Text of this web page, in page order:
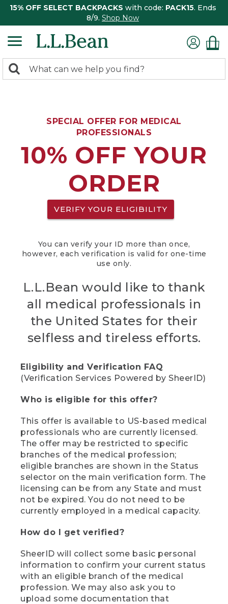
15% OFF SELECT BACKPACKS with code: PACK15. Ends
8/9. Shop Now
search
Search:
SPECIAL OFFER FOR MEDICAL
PROFESSIONALS
10% OFF YOUR
ORDER
VERIFY YOUR ELIGIBILITY
You can verify your ID more than once,
however, each verification is valid for one-time
use only.
L.L.Bean would like to thank
all medical professionals in
the United States for their
selfless and tireless efforts.
Eligibility and Verification FAQ
(Verification Services Powered by SheerID)
Who is eligible for this offer?
This offer is available to US-based medical
professionals who are currently licensed.
The offer may be restricted to specific
branches of the medical profession;
eligible branches are shown in the Status
selector on the main verification form. The
licensing can be from any State and must
not be expired. You do not need to be
currently employed in a medical capacity.
How do I get verified?
SheerID will collect some basic personal
information to confirm your current status
with an eligible branch of the medical
profession. We may also ask you to
upload some documentation that